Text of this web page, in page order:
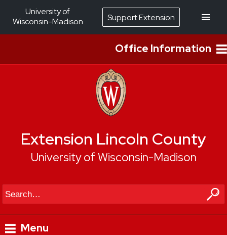
Office Information
Extension Lincoln County
University of Wisconsin-Madison
Search
Menu
University of
Wisconsin-Madison
Support Extension